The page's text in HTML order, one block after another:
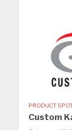
PRODUCT
Custom